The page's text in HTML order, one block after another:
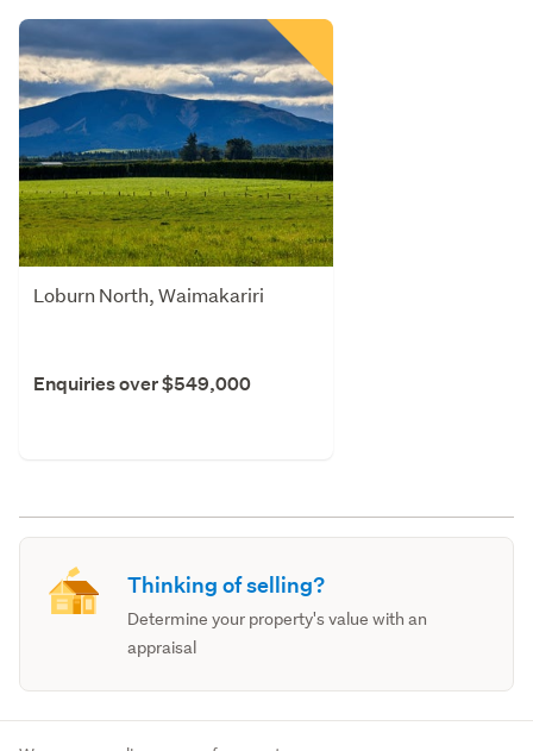
Loburn North, Waimakariri
Enquiries over $549,000
Thinking of selling?
Determine your property's value with an
appraisal